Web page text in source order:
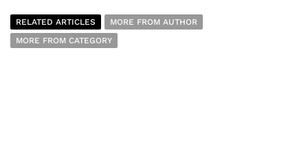
RELATED ARTICLES
MORE FROM AUTHOR
MORE FROM CATEGORY